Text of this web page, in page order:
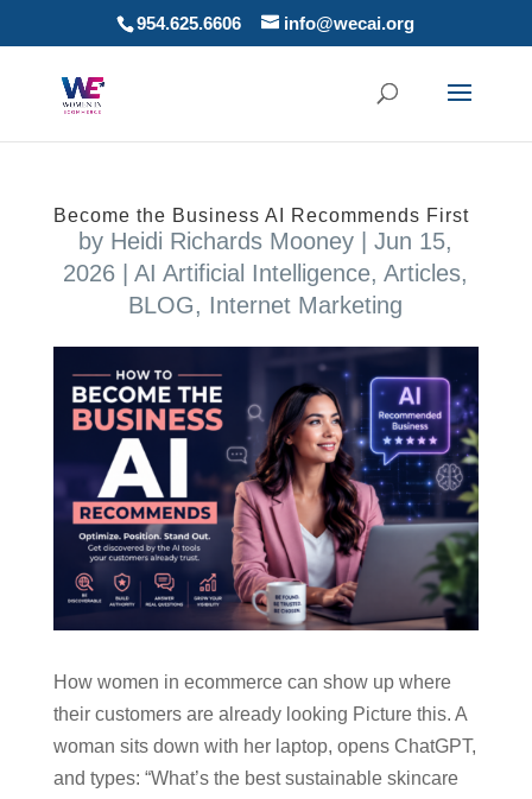
954.625.6606 info@wecai.org
Become the Business AI Recommends First
by Heidi Richards Mooney |Jun 15,
2026 |AI Artificial Intelligence,Articles,
BLOG, Internet Marketing
How women in ecommerce can show up where
their customers are already looking Picture this. A
woman sits down with her laptop, opens ChatGPT,
and types: “What’s the best sustainable skincare